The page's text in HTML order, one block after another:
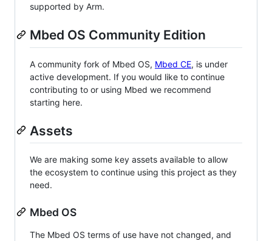
supported by Arm.
Mbed OS Community Edition
A community fork of Mbed OS, Mbed CE, is under
active development. If you would like to continue
contributing to or using Mbed we recommend
starting here.
Assets
We are making some key assets available to allow
the ecosystem to continue using this project as they
need.
Mbed OS
The Mbed OS terms of use have not changed, and